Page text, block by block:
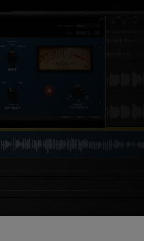
Ready
within Console 1,